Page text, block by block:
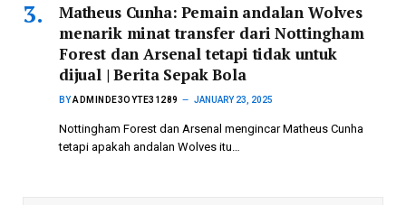
Matheus Cunha: Pemain andalan Wolves
menarik minat transfer dari Nottingham
Forest dan Arsenal tetapi tidak untuk
dijual | Berita Sepak Bola
BYADMINDE3OYTE31289 JANUARY 23, 2025
Nottingham Forest dan Arsenal mengincar Matheus Cunha
tetapi apakah andalan Wolves itu…